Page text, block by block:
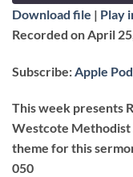
Apple Podcasts
RSS FEED
SHARE
LINK
EMBED
Download file | Play
Recorded on April
Subscribe: Apple
This week presents
Westcote Methodist
theme for this
050